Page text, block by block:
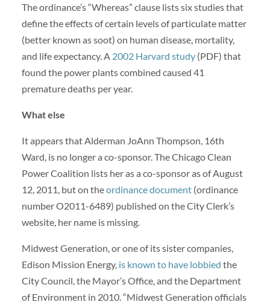
The ordinance’s “Whereas” clause lists six studies that
define the effects of certain levels of particulate matter
(better known as soot) on human disease, mortality,
and life expectancy. A 2002 Harvard study(PDF) that
found the power plants combined caused 41
premature deaths per year.
What else
It appears that Alderman JoAnn Thompson, 16th
Ward, is no longer a co-sponsor. The Chicago Clean
Power Coalition lists her as a co-sponsor as of August
12, 2011, but on theordinance document(ordinance
number O2011-6489) published on the City Clerk’s
website, her name is missing.
Midwest Generation, or one of its sister companies,
Edison Mission Energy, is known to have lobbied the
City Council, the Mayor’s Office, and the Department
of Environment in 2010. “Midwest Generation officials